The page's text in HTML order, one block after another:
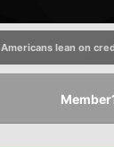
Americans lean on